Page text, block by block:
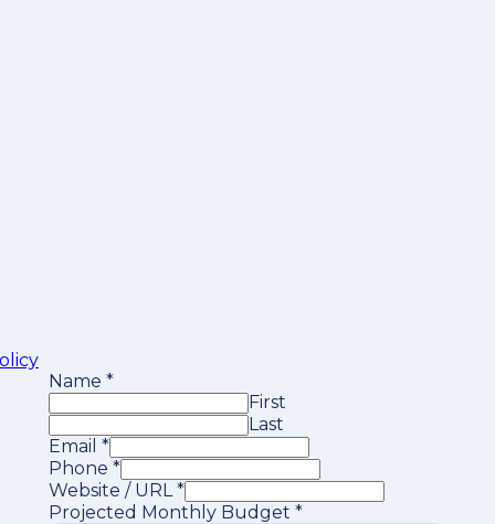
Name *
First
Last
Email *
Phone *
Website / URL*
Projected Monthly Budget *